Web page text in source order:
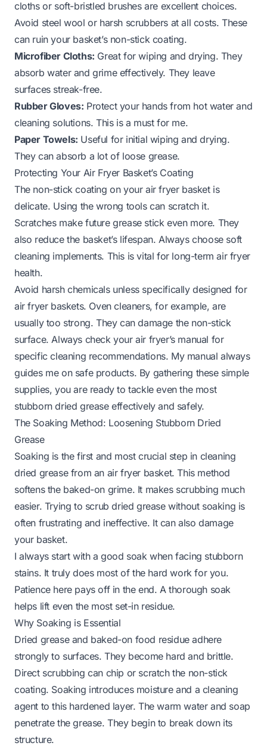
cloths or soft-bristled brushes are excellent choices.
Avoid steel wool or harsh scrubbers at all costs. These
can ruin your basket’s non-stick coating.
Microfiber Cloths: Great for wiping and drying. They
absorb water and grime effectively. They leave
surfaces streak-free.
Rubber Gloves: Protect your hands from hot water and
cleaning solutions. This is a must for me.
Paper Towels: Useful for initial wiping and drying.
They can absorb a lot of loose grease.
Protecting Your Air Fryer Basket’s Coating
The non-stick coating on your air fryer basket is
delicate. Using the wrong tools can scratch it.
Scratches make future grease stick even more. They
also reduce the basket’s lifespan. Always choose soft
cleaning implements. This is vital for long-term air fryer
health.
Avoid harsh chemicals unless specifically designed for
air fryer baskets. Oven cleaners, for example, are
usually too strong. They can damage the non-stick
surface. Always check your air fryer’s manual for
specific cleaning recommendations. My manual always
guides me on safe products. By gathering these simple
supplies, you are ready to tackle even the most
stubborn dried grease effectively and safely.
The Soaking Method: Loosening Stubborn Dried
Grease
Soaking is the first and most crucial step in cleaning
dried grease from an air fryer basket. This method
softens the baked-on grime. It makes scrubbing much
easier. Trying to scrub dried grease without soaking is
often frustrating and ineffective. It can also damage
your basket.
I always start with a good soak when facing stubborn
stains. It truly does most of the hard work for you.
Patience here pays off in the end. A thorough soak
helps lift even the most set-in residue.
Why Soaking is Essential
Dried grease and baked-on food residue adhere
strongly to surfaces. They become hard and brittle.
Direct scrubbing can chip or scratch the non-stick
coating. Soaking introduces moisture and a cleaning
agent to this hardened layer. The warm water and soap
penetrate the grease. They begin to break down its
structure.